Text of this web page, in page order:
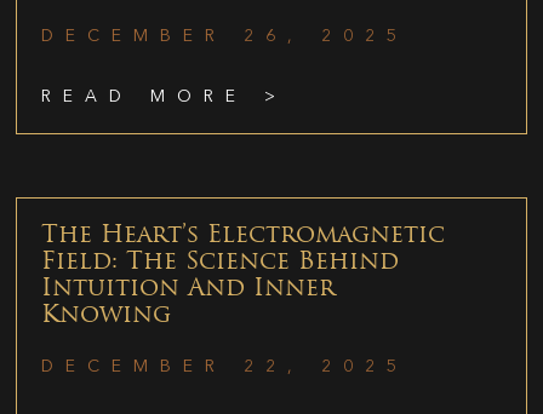
DECEMBER 26, 2025
READ MORE >
The Heart’s Electromagnetic
Field: The Science Behind
Intuition And Inner
Knowing
DECEMBER 22, 2025